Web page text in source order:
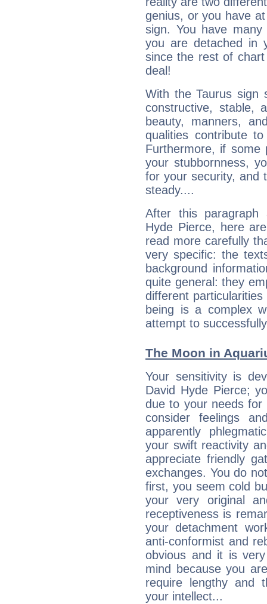
genius, or you have
sign. You have
you are detached in
since the rest of
deal!
With the Taurus sign
constructive, stable,
beauty, manners,
qualities contribute
Furthermore, if some
your stubbornness,
for your security, and
steady....
After this paragraph
Hyde Pierce, here
read more carefully
very specific: the
background
quite general: they
different
being is a complex
attempt to
The Moon in
Your sensitivity is
David Hyde Pierce;
due to your needs
consider feelings
apparently
your swift reactivity
appreciate friendly
exchanges. You do
first, you seem cold
your very original
receptiveness is
your detachment
anti-conformist and
obvious and it is
mind because you
require lengthy and
your intellect...